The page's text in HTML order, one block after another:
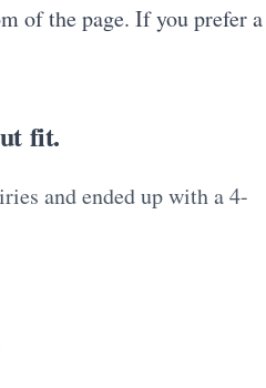
of the page. If you prefer a
fit.
and ended up with a 4-